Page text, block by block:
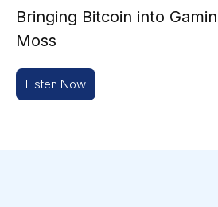
Bringing Bitcoin into
Moss
Listen Now